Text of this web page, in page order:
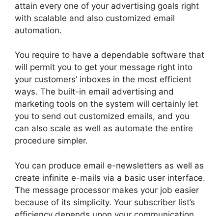
attain every one of your advertising goals right
with scalable and also customized email
automation.
You require to have a dependable software that
will permit you to get your message right into
your customers’ inboxes in the most efficient
ways. The built-in email advertising and
marketing tools on the system will certainly let
you to send out customized emails, and you
can also scale as well as automate the entire
procedure simpler.
You can produce email e-newsletters as well as
create infinite e-mails via a basic user interface.
The message processor makes your job easier
because of its simplicity. Your subscriber list’s